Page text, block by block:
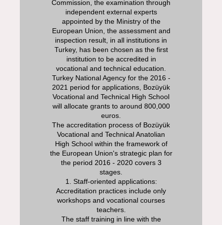
Commission, the examination through
independent external experts
appointed by the Ministry of the
European Union, the assessment and
inspection result, in all institutions in
Turkey, has been chosen as the first
institution to be accredited in
vocational and technical education.
Turkey National Agency for the 2016 -
2021 period for applications, Bozüyük
Vocational and Technical High School
will allocate grants to around 800,000
euros.
The accreditation process of Bozüyük
Vocational and Technical Anatolian
High School within the framework of
the European Union's strategic plan for
the period 2016 - 2020 covers 3
stages.
1. Staff-oriented applications:
Accreditation practices include only
workshops and vocational courses
teachers.
The staff training in line with the